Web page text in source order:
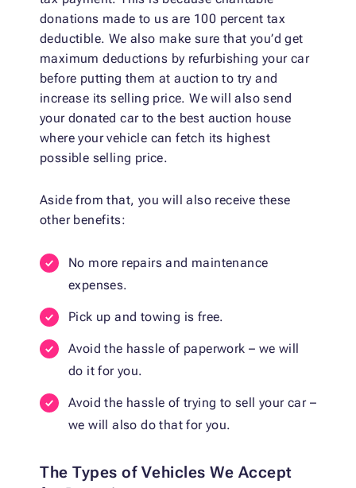
donations made to us are 100 percent tax
deductible. We also make sure that you’d get
maximum deductions by refurbishing your car
before putting them at auction to try and
increase its selling price. We will also send
your donated car to the best auction house
where your vehicle can fetch its highest
possible selling price.
Aside from that, you will also receive these
other benefits:
No more repairs and maintenance
expenses.
Pick up and towing is free.
Avoid the hassle of paperwork – we will
do it for you.
Avoid the hassle of trying to sell your car –
we will also do that for you.
The Types of Vehicles We Accept